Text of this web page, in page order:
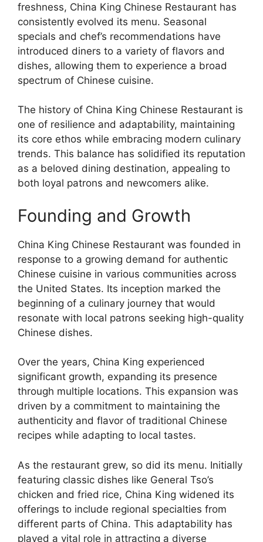
freshness, China King Chinese Restaurant has
consistently evolved its menu. Seasonal
specials and chef’s recommendations have
introduced diners to a variety of flavors and
dishes, allowing them to experience a broad
spectrum of Chinese cuisine.
The history of China King Chinese Restaurant is
one of resilience and adaptability, maintaining
its core ethos while embracing modern culinary
trends. This balance has solidified its reputation
as a beloved dining destination, appealing to
both loyal patrons and newcomers alike.
Founding and Growth
China King Chinese Restaurant was founded in
response to a growing demand for authentic
Chinese cuisine in various communities across
the United States. Its inception marked the
beginning of a culinary journey that would
resonate with local patrons seeking high-quality
Chinese dishes.
Over the years, China King experienced
significant growth, expanding its presence
through multiple locations. This expansion was
driven by a commitment to maintaining the
authenticity and flavor of traditional Chinese
recipes while adapting to local tastes.
As the restaurant grew, so did its menu. Initially
featuring classic dishes like General Tso’s
chicken and fried rice, China King widened its
offerings to include regional specialties from
different parts of China. This adaptability has
played a vital role in attracting a diverse